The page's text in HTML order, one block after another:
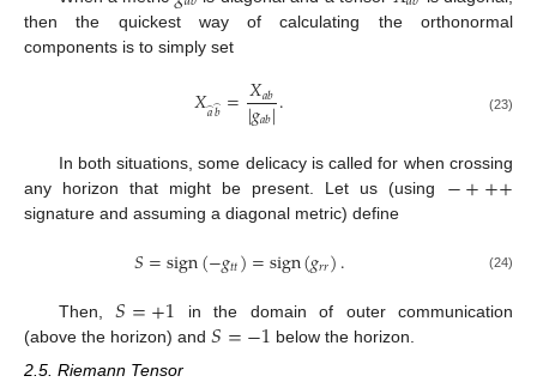
then the quickest way of calculating the orthonormal
components is to simply set
𝑋𝑎
̂𝑏
̂=𝑋𝑎𝑏
|𝑔𝑎𝑏|. (23)
In both situations, some delicacy is called for when crossing
any horizon that might be present. Let us (using −+++
signature and assuming a diagonal metric) define
𝑆=sign(−𝑔𝑡𝑡)=sign(𝑔𝑟𝑟). (24)
Then,𝑆=+1 in the domain of outer communication
(above the horizon) and 𝑆=−1 below the horizon.
2.5. Riemann Tensor